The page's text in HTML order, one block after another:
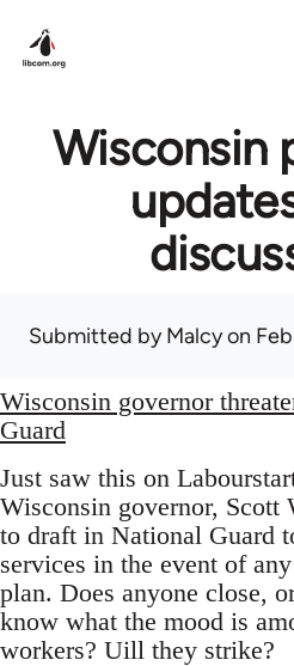
Wisconsin
Submitted byMalcyon
Wisconsin governor
Guard
Just saw this on
Wisconsin governor, Scott
to draft in National Guard
services in the event of
plan. Does anyone close,
know what the mood is
workers? Uill they strike?